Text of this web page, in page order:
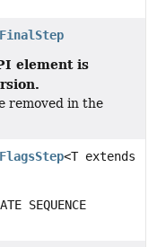
element is
removed in the
<T extends
SEQUENCE